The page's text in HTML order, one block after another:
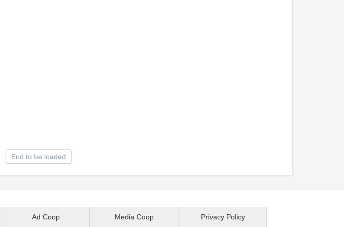
End to be loaded
Ad Coop Media Coop Privacy Policy